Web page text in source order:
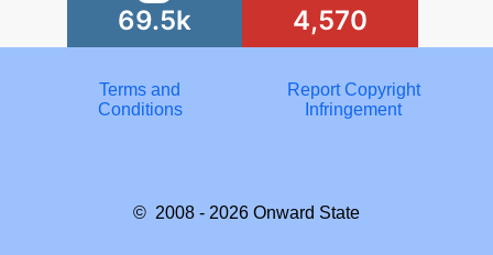
69.5k 4,570
Terms and
Conditions
Report Copyright
Infringement
© 2008 - 2026 Onward State